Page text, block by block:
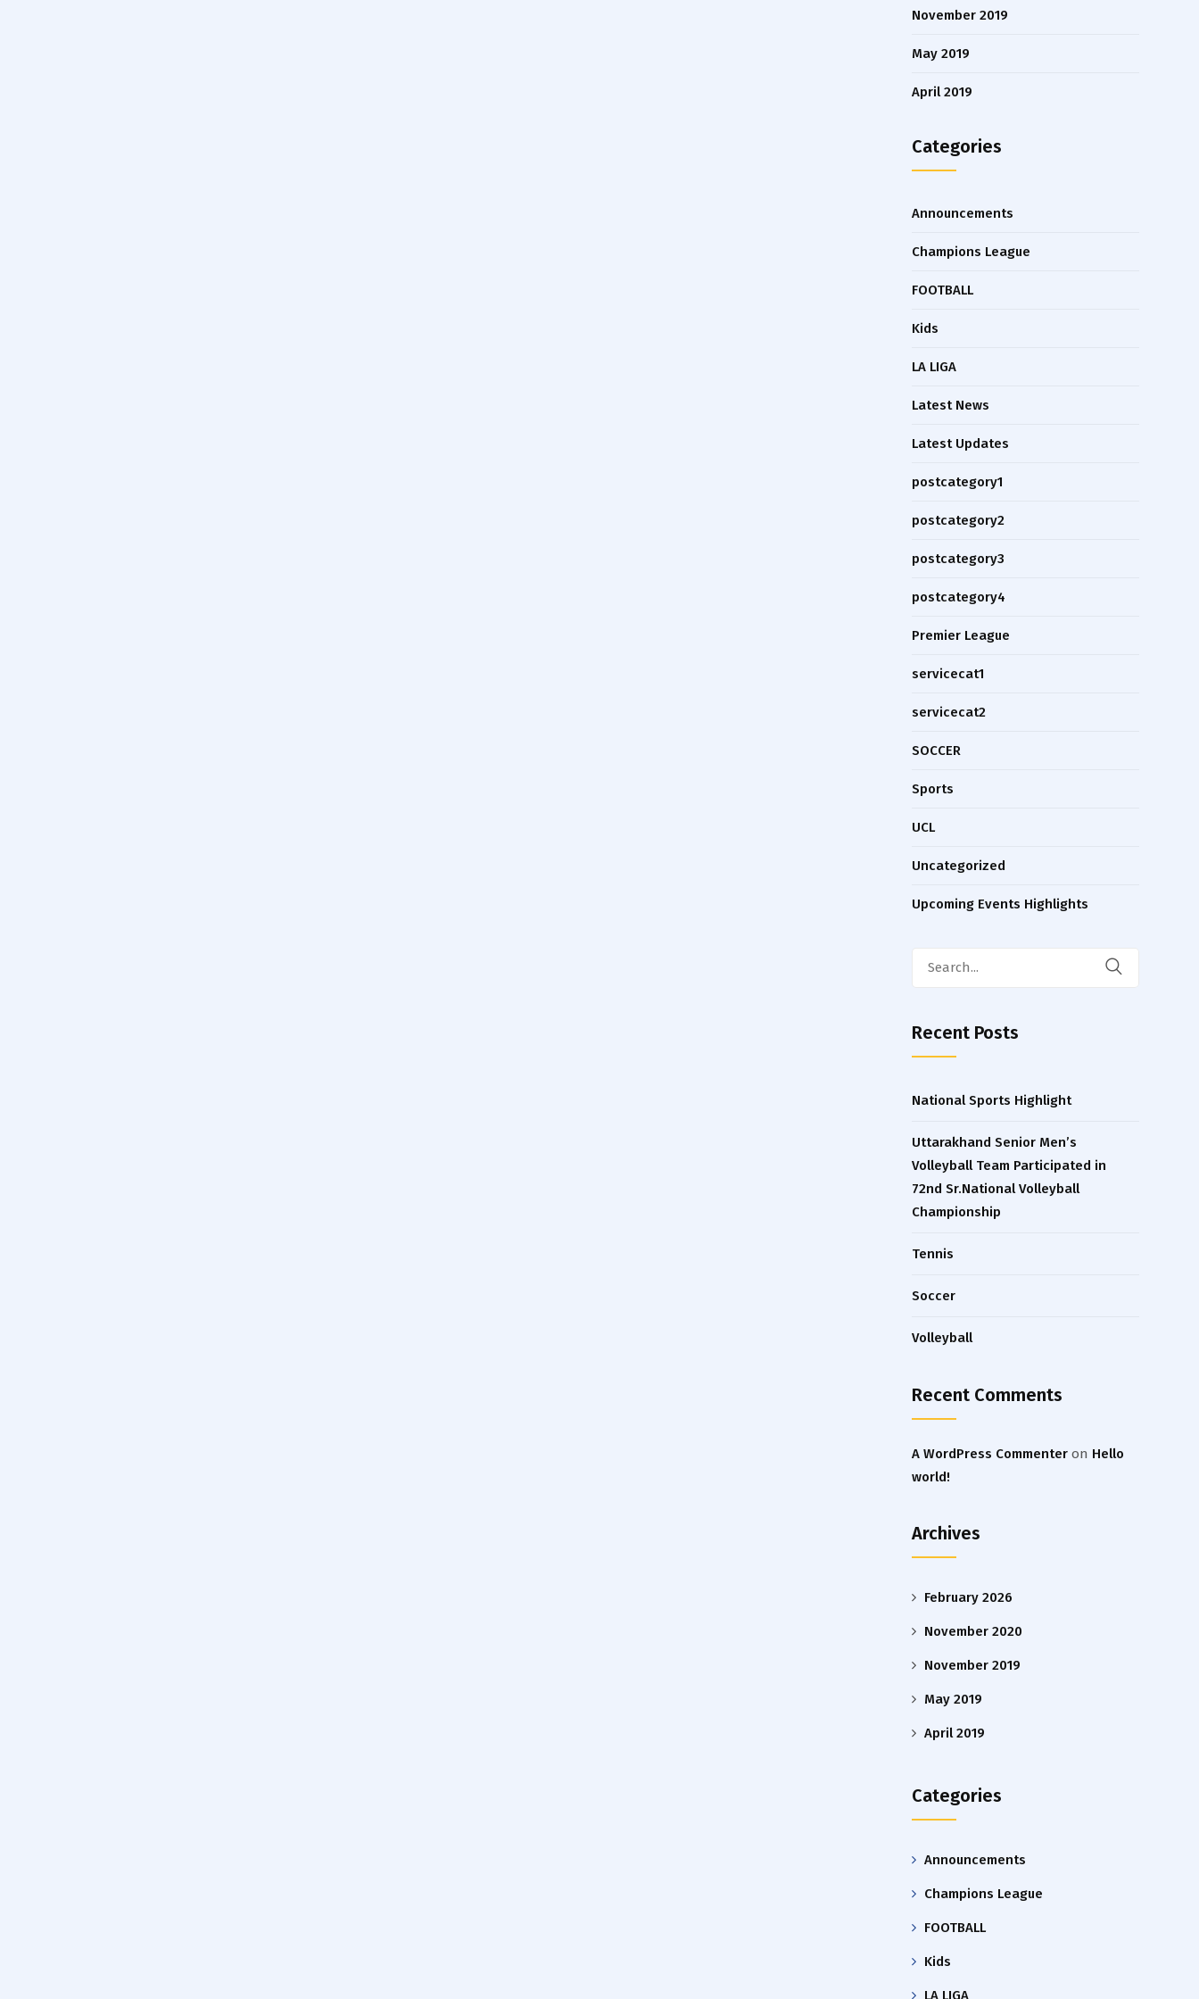
November 2019
May 2019
April 2019
Categories
Announcements
Champions League
FOOTBALL
Kids
LA LIGA
Latest News
Latest Updates
postcategory1
postcategory2
postcategory3
postcategory4
Premier League
servicecat1
servicecat2
SOCCER
Sports
UCL
Uncategorized
Upcoming Events Highlights
Recent Posts
National Sports Highlight
Uttarakhand Senior Men’s
Volleyball Team Participated in
72nd Sr.National Volleyball
Championship
Tennis
Soccer
Volleyball
Recent Comments
A WordPress Commenter on Hello
world!
Archives
February 2026
November 2020
November 2019
May 2019
April 2019
Categories
Announcements
Champions League
FOOTBALL
Kids
LA LIGA